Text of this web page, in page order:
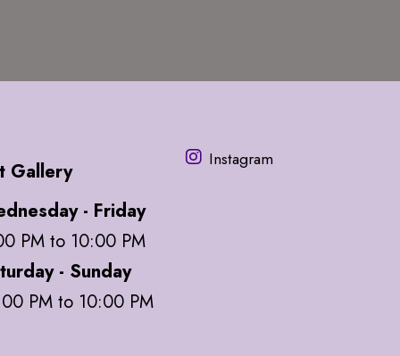
Gallery
- Friday
PM to 10:00 PM
- Sunday
PM to 10:00 PM
Instagram